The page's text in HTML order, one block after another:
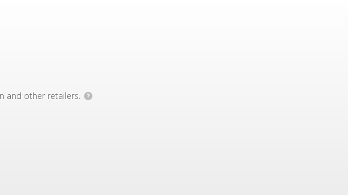
and other retailers. ?